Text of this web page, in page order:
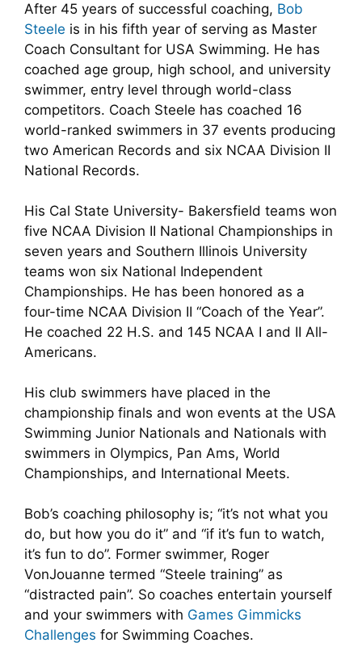
After 45 years of successful coaching, Bob
Steele is in his fifth year of serving as Master
Coach Consultant for USA Swimming. He has
coached age group, high school, and university
swimmer, entry level through world-class
competitors. Coach Steele has coached 16
world-ranked swimmers in 37 events producing
two American Records and six NCAA Division II
National Records.
His Cal State University- Bakersfield teams won
five NCAA Division II National Championships in
seven years and Southern Illinois University
teams won six National Independent
Championships. He has been honored as a
four-time NCAA Division II “Coach of the Year”.
He coached 22 H.S. and 145 NCAA I and II All-
Americans.
His club swimmers have placed in the
championship finals and won events at the USA
Swimming Junior Nationals and Nationals with
swimmers in Olympics, Pan Ams, World
Championships, and International Meets.
Bob’s coaching philosophy is; “it’s not what you
do, but how you do it” and “if it’s fun to watch,
it’s fun to do”. Former swimmer, Roger
VonJouanne termed “Steele training” as
“distracted pain”. So coaches entertain yourself
and your swimmers with Games Gimmicks
Challenges for Swimming Coaches.